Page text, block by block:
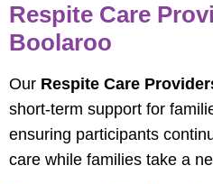
Respite Care
Boolaroo
Our Respite Care
short-term support for
ensuring participants
care while families take a